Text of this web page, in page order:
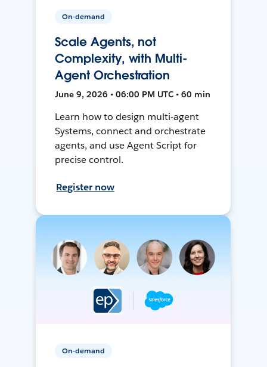
On-demand
Scale Agents, not
Complexity, with Multi-
Agent Orchestration
June 9, 2026 • 06:00 PM UTC • 60 min
Learn how to design multi-agent
Systems, connect and orchestrate
agents, and use Agent Script for
precise control.
Register now
On-demand